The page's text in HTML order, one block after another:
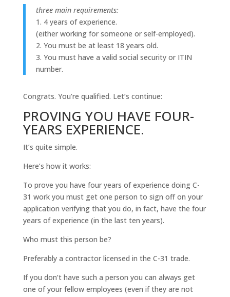
three main requirements:
1. 4 years of experience.
(either working for someone or self-employed).
2. You must be at least 18 years old.
3. You must have a valid social security or ITIN
number.
Congrats. You’re qualified. Let’s continue:
PROVING YOU HAVE FOUR-
YEARS EXPERIENCE.
It’s quite simple.
Here’s how it works:
To prove you have four years of experience doing C-
31 work you must get one person to sign off on your
application verifying that you do, in fact, have the four
years of experience (in the last ten years).
Who must this person be?
Preferably a contractor licensed in the C-31 trade.
If you don’t have such a person you can always get
one of your fellow employees (even if they are not